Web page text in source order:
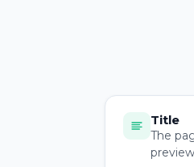
Title
The